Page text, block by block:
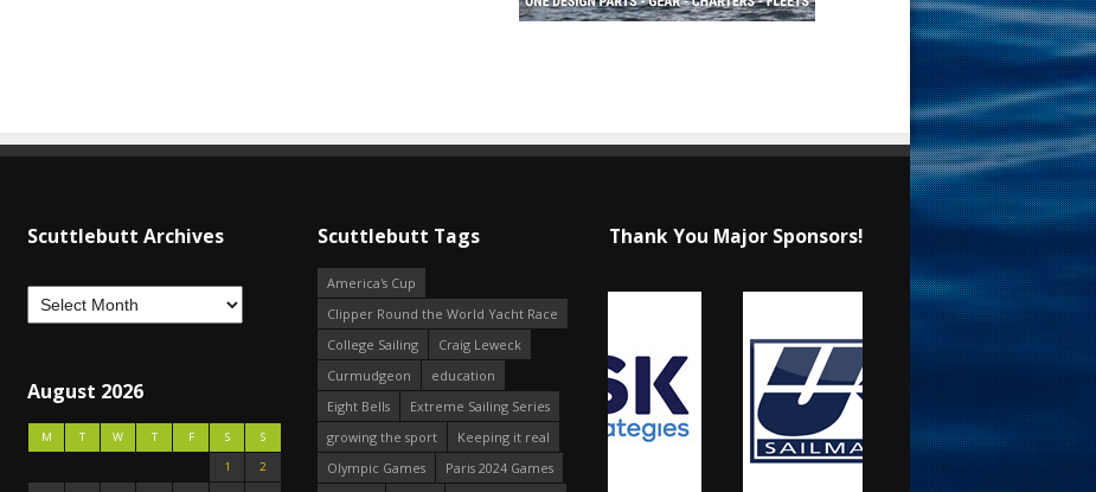
Scuttlebutt Archives
August 2026
M T W T F S
S
1
2
Scuttlebutt Tags
America's Cup
Clipper Round the World Yacht Race
College Sailing
Craig Leweck
Curmudgeon
education
Eight Bells
Extreme Sailing Series
growing the sport
Keeping it real
Olympic Games
Paris 2024 Games
Thank You Major Sponsors!